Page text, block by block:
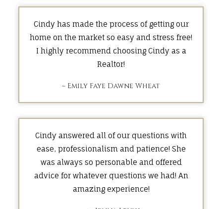
Cindy has made the process of getting our
home on the market so easy and stress free!
I highly recommend choosing Cindy as a
Realtor!
~ Emily Faye Dawne Wheat
Cindy answered all of our questions with
ease, professionalism and patience! She
was always so personable and offered
advice for whatever questions we had! An
amazing experience!